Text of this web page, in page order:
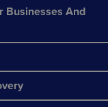
Businesses And